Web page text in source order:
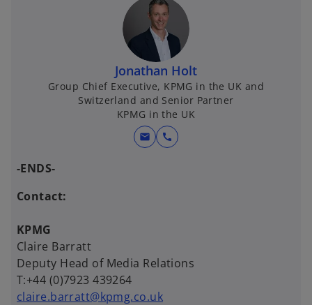
Jonathan Holt
Group Chief Executive, KPMG in the UK and
Switzerland and Senior Partner
KPMG in the UK
mail call
-ENDS-
Contact:
KPMG
Claire Barratt
Deputy Head of Media Relations
T:+44 (0)7923 439264
claire.barratt@kpmg.co.uk